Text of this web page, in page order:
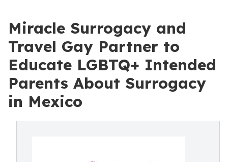
Miracle Surrogacy and
Travel Gay Partner to
Educate LGBTQ+ Intended
Parents About Surrogacy
in Mexico